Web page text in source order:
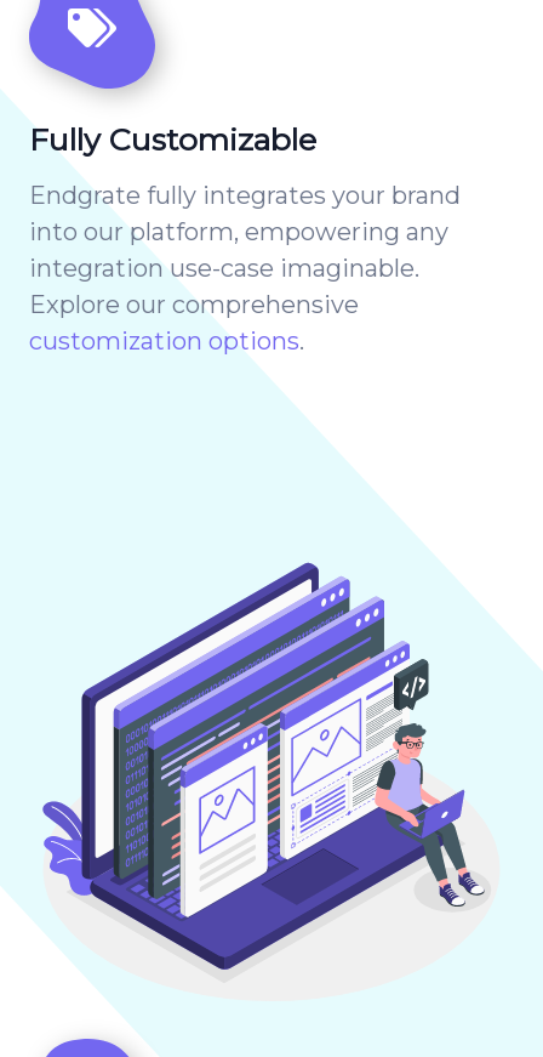
Fully Customizable
Endgrate fully integrates your brand
into our platform, empowering any
integration use-case imaginable.
Explore our comprehensive
customization options.